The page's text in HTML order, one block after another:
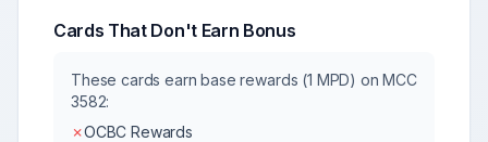
Cards That Don't Earn Bonus
These cards earn base rewards (1 MPD) on MCC
3582:
✗OCBC Rewards